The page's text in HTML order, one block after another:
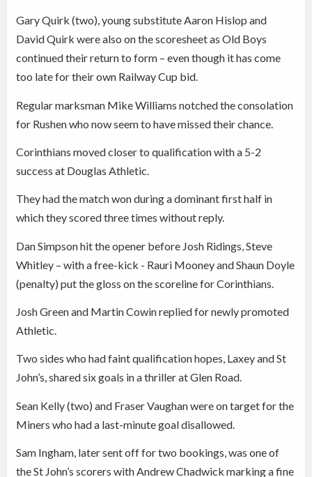
Gary Quirk (two), young substitute Aaron Hislop and
David Quirk were also on the scoresheet as Old Boys
continued their return to form – even though it has come
too late for their own Railway Cup bid.
Regular marksman Mike Williams notched the consolation
for Rushen who now seem to have missed their chance.
Corinthians moved closer to qualification with a 5-2
success at Douglas Athletic.
They had the match won during a dominant first half in
which they scored three times without reply.
Dan Simpson hit the opener before Josh Ridings, Steve
Whitley – with a free-kick - Rauri Mooney and Shaun Doyle
(penalty) put the gloss on the scoreline for Corinthians.
Josh Green and Martin Cowin replied for newly promoted
Athletic.
Two sides who had faint qualification hopes, Laxey and St
John’s, shared six goals in a thriller at Glen Road.
Sean Kelly (two) and Fraser Vaughan were on target for the
Miners who had a last-minute goal disallowed.
Sam Ingham, later sent off for two bookings, was one of
the St John’s scorers with Andrew Chadwick marking a fine